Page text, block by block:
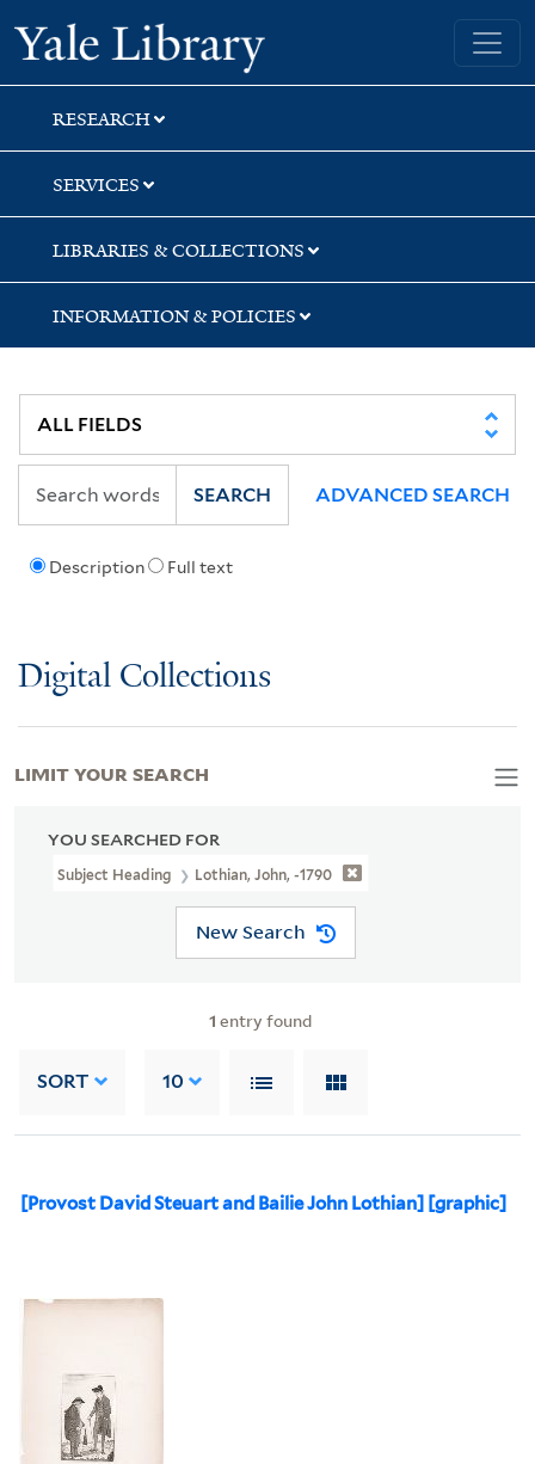
Skip
to
search
Skip
to
main
content
Skip
to
first
result
Yale University Library
RESEARCH
SERVICES
LIBRARIES & COLLECTIONS
INFORMATION & POLICIES
Description Full text
SEARCH ADVANCED SEARCH
Digital Collections
YOU SEARCHED FOR
Subject Heading Lothian, John, -1790
New Search
1 entry found
SORT 10
[Provost David Steuart and Bailie John Lothian] [graphic]
LIMIT YOUR SEARCH